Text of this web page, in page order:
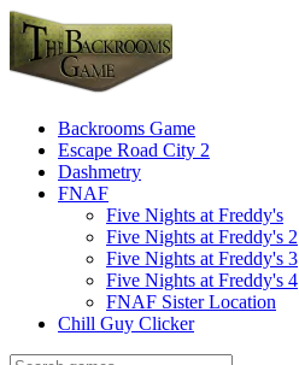
Backrooms Game
Escape Road City 2
Dashmetry
FNAF
Five Nights at Freddy's
Five Nights at Freddy's 2
Five Nights at Freddy's 3
Five Nights at Freddy's 4
FNAF Sister Location
Chill Guy Clicker